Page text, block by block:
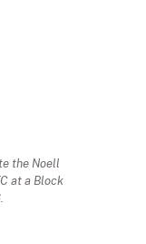
the Noell
at a Block